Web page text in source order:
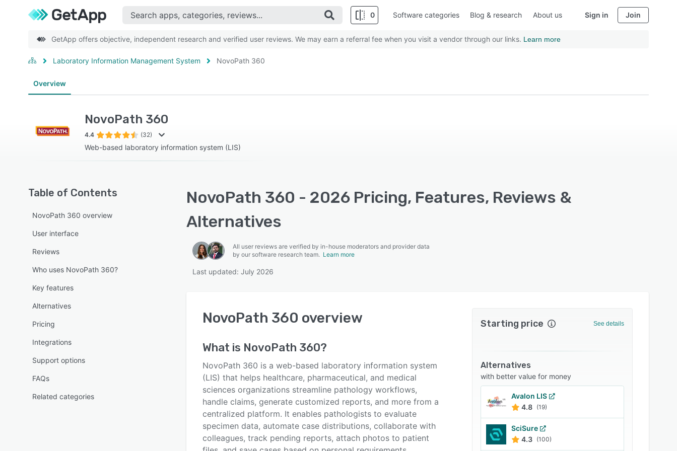
0 Software categories Blog & research About us Sign in Join
GetApp offers objective, independent research and verified user reviews. We may earn a referral fee when you visit a vendor through our links. Learn more
Laboratory Information Management System NovoPath 360
Overview
NovoPath 360
4.4 (32)
Web-based laboratory information system (LIS)
Table of Contents
NovoPath 360 overview
User interface
Reviews
Who uses NovoPath 360?
Key features
Alternatives
Pricing
Integrations
Support options
FAQs
Related categories
NovoPath 360 - 2026 Pricing, Features, Reviews &
Alternatives
All user reviews are verified by in-house moderators and provider data
by our software research team. Learn more
Last updated: July 2026
NovoPath 360 overview
What is NovoPath 360?
NovoPath 360 is a web-based laboratory information system
(LIS) that helps healthcare, pharmaceutical, and medical
sciences organizations streamline pathology workflows,
handle claims, generate customized reports, and more from a
centralized platform. It enables pathologists to evaluate
specimen data, automate case distributions, collaborate with
colleagues, track pending reports, attach photos to patient
Starting price See details
Alternatives
with better value for money
Avalon LIS
4.8 (19)
SciSure
4.3 (100)